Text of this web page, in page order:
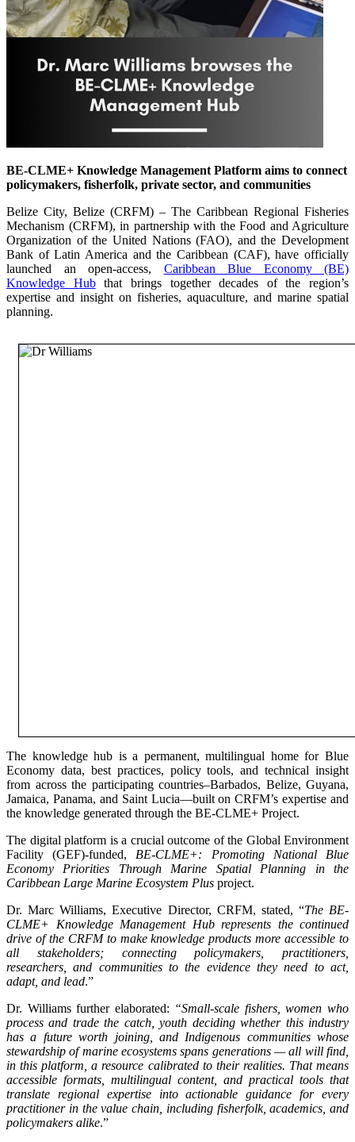
BE-CLME+ Knowledge Management Platform aims to connect
policymakers, fisherfolk, private sector, and communities
Belize City, Belize (CRFM) – The Caribbean Regional Fisheries
Mechanism (CRFM), in partnership with the Food and Agriculture
Organization of the United Nations (FAO), and the Development
Bank of Latin America and the Caribbean (CAF), have officially
launched an open-access, Caribbean Blue Economy (BE)
Knowledge Hubthat brings together decades of the region’s
expertise and insight on fisheries, aquaculture, and marine spatial
planning.
The knowledge hub is a permanent, multilingual home for Blue
Economy data, best practices, policy tools, and technical insight
from across the participating countries–Barbados, Belize, Guyana,
Jamaica, Panama, and Saint Lucia—built on CRFM’s expertise and
the knowledge generated through the BE-CLME+ Project.
The digital platform is a crucial outcome of the Global Environment
Facility (GEF)-funded, BE-CLME+: Promoting National Blue
Economy Priorities Through Marine Spatial Planning in the
Caribbean Large Marine Ecosystem Plus project.
Dr. Marc Williams, Executive Director, CRFM, stated, “The BE-
CLME+ Knowledge Management Hub represents the continued
drive of the CRFM to make knowledge products more accessible to
all stakeholders; connecting policymakers, practitioners,
researchers, and communities to the evidence they need to act,
adapt, and lead.”
Dr. Williams further elaborated: “Small-scale fishers, women who
process and trade the catch, youth deciding whether this industry
has a future worth joining, and Indigenous communities whose
stewardship of marine ecosystems spans generations — all will find,
in this platform, a resource calibrated to their realities. That means
accessible formats, multilingual content, and practical tools that
translate regional expertise into actionable guidance for every
practitioner in the value chain, including fisherfolk, academics, and
policymakers alike.”